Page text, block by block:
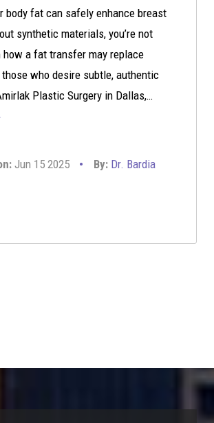
body fat can safely enhance breast
synthetic materials, you’re not
how a fat transfer may replace
who desire subtle, authentic
Plastic Surgery in Dallas,…
Jun 15 2025 By: Dr. Bardia